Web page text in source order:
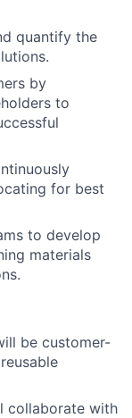
quantify the
by
to
for best
to develop
materials
be customer-
collaborate with